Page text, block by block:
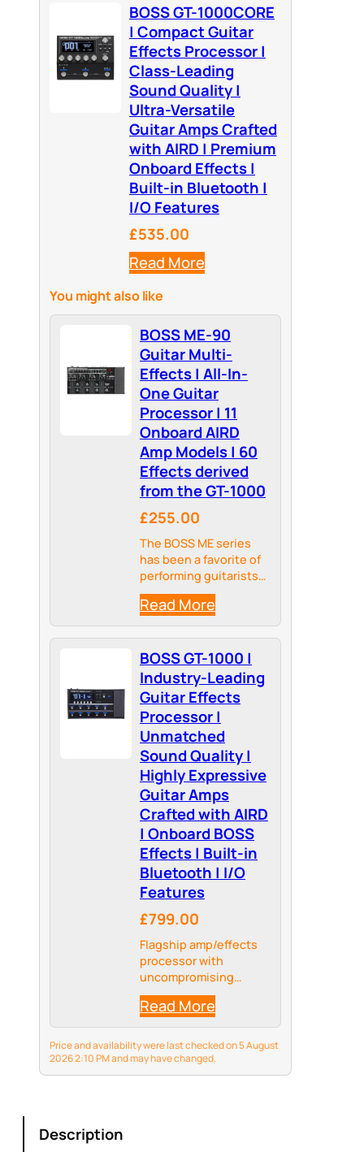
BOSS GT-1000CORE
| Compact Guitar
Effects Processor |
Class-Leading
Sound Quality |
Ultra-Versatile
Guitar Amps Crafted
with AIRD | Premium
Onboard Effects |
Built-in Bluetooth |
I/O Features
£535.00
Read More
You might also like
BOSS ME-90
Guitar Multi-
Effects | All-In-
One Guitar
Processor | 11
Onboard AIRD
Amp Models | 60
Effects derived
from the GT-1000
£255.00
The BOSS ME series
has been a favorite of
performing guitarists
for over three
decades, combining
multi-effects power
with intuitive hands-
on control for crafting
tones in seconds.
Read More
BOSS GT-1000 |
Industry-Leading
Guitar Effects
Processor |
Unmatched
Sound Quality |
Highly Expressive
Guitar Amps
Crafted with AIRD
| Onboard BOSS
Effects | Built-in
Bluetooth | I/O
Features
£799.00
Flagship amp/effects
processor with
uncompromising
sound quality and
unmatched
expressiveness.
Read More
Price and availability were last checked on 5 August
2026 2:10 PM and may have changed.
Description